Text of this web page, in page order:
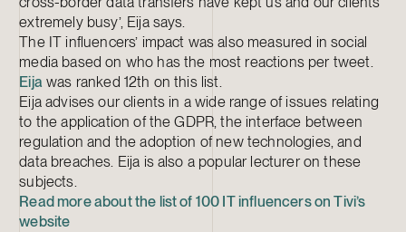
extremely busy’, Eija says.
The IT influencers’ impact was also measured in social
media based on who has the most reactions per tweet.
Eijawas ranked 12th on this list.
Eija advises our clients in a wide range of issues relating
to the application of the GDPR, the interface between
regulation and the adoption of new technologies, and
data breaches. Eija is also a popular lecturer on these
subjects.
Read more about the list of 100 IT influencers on Tivi’s
website